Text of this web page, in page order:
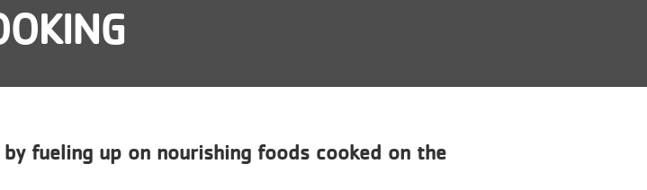
fueling up on nourishing foods cooked on the